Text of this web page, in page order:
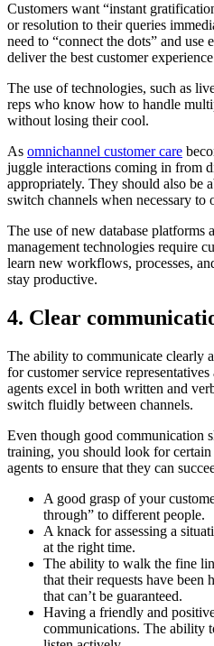
Customers want “instant
or resolution to their queries
need to “connect the dots” and use
deliver the best customer
The use of technologies, such as
reps who know how to handle
without losing their cool.
As omnichannel customer care
juggle interactions coming in from
appropriately. They should also be
switch channels when necessary to
The use of new database platforms
management technologies require
learn new workflows, processes,
stay productive.
4. Clear
The ability to communicate clearly
for customer service
agents excel in both written and
switch fluidly between channels.
Even though good communication
training, you should look for
agents to ensure that they can
A good grasp of your
through” to different people.
A knack for assessing a
at the right time.
The ability to walk the fine
that their requests have been
that can’t be guaranteed.
Having a friendly and
communications. The ability